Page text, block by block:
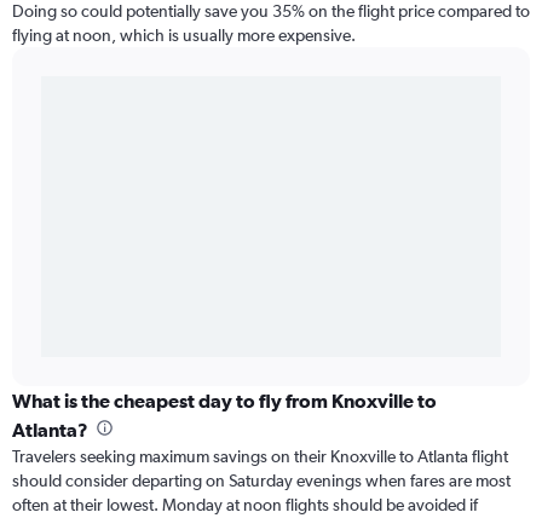
Doing so could potentially save you 35% on the flight price compared to
flying at noon, which is usually more expensive.
What is the cheapest day to fly from Knoxville to
Atlanta?
Travelers seeking maximum savings on their Knoxville to Atlanta flight
should consider departing on Saturday evenings when fares are most
often at their lowest. Monday at noon flights should be avoided if